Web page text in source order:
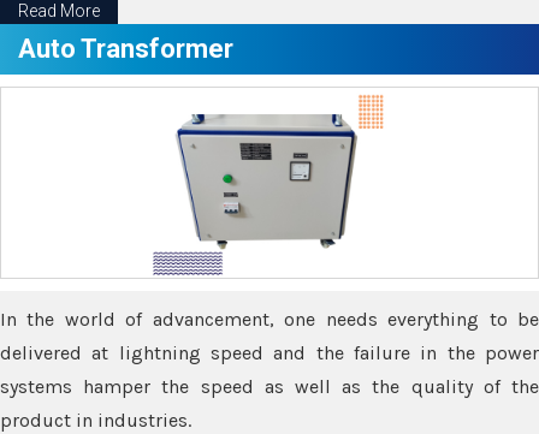
Read More
Auto Transformer
In the world of advancement, one needs everything to be
delivered at lightning speed and the failure in the power
systems hamper the speed as well as the quality of the
product in industries.